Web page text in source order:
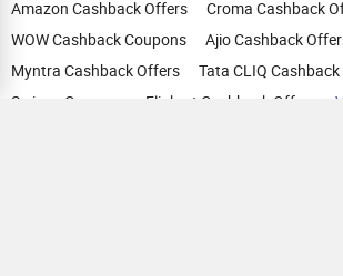
Amazon Cashback Offers
Croma Cashback
WOW Cashback Coupons
Ajio Cashback
Myntra Cashback Offers
Tata CLIQ
Swiggy Coupons
Flipkart Cashback Offers